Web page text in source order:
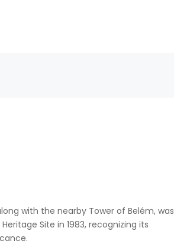
with the nearby Tower of Belém, was
Site in 1983, recognizing its